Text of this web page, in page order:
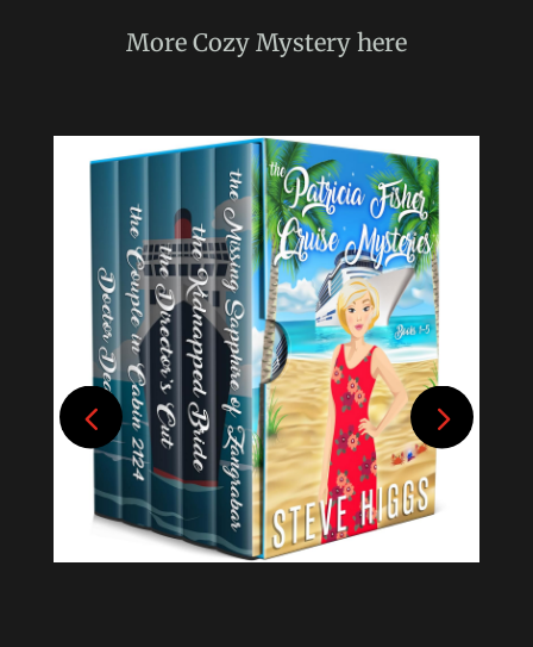
More Cozy Mysteryhere